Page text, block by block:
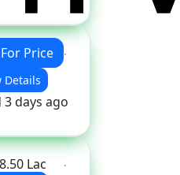
Price
Details
days ago
Lac